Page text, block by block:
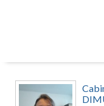
Calarasi